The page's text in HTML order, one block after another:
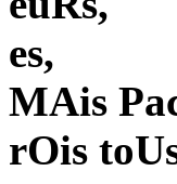
es,
MAis
rOis